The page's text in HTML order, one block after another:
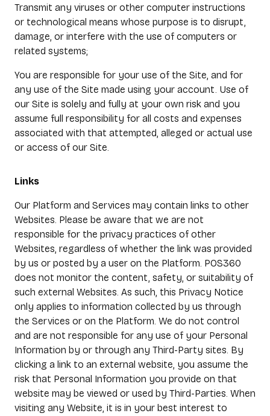
Transmit any viruses or other computer instructions
or technological means whose purpose is to disrupt,
damage, or interfere with the use of computers or
related systems;
You are responsible for your use of the Site, and for
any use of the Site made using your account. Use of
our Site is solely and fully at your own risk and you
assume full responsibility for all costs and expenses
associated with that attempted, alleged or actual use
or access of our Site.
Links
Our Platform and Services may contain links to other
Websites. Please be aware that we are not
responsible for the privacy practices of other
Websites, regardless of whether the link was provided
by us or posted by a user on the Platform. POS360
does not monitor the content, safety, or suitability of
such external Websites. As such, this Privacy Notice
only applies to information collected by us through
the Services or on the Platform. We do not control
and are not responsible for any use of your Personal
Information by or through any Third-Party sites. By
clicking a link to an external website, you assume the
risk that Personal Information you provide on that
website may be viewed or used by Third-Parties. When
visiting any Website, it is in your best interest to